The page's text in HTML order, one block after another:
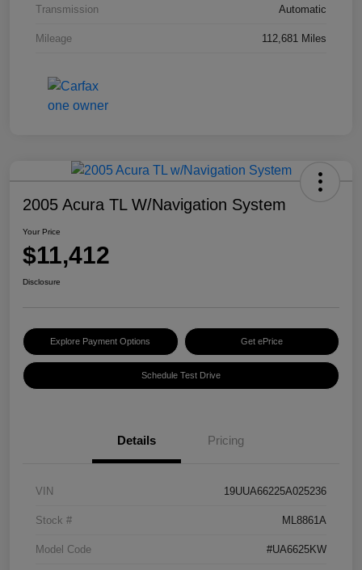
Transmission Automatic
Mileage 112,681 Miles
2005 Acura TL W/Navigation System
Your Price
$11,412
Disclosure
Explore Payment Options Get ePrice
Schedule Test Drive
Details Pricing
VIN 19UUA66225A025236
Stock # ML8861A
Model Code #UA6625KW